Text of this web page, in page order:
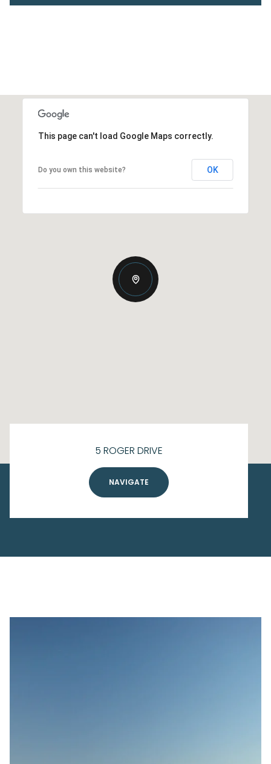
This page can't load Google Maps correctly.
Do you own this website? OK
5 ROGER DRIVE
NAVIGATE